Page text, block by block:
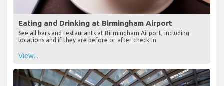
Eating and Drinking at Birmingham Airport
See all bars and restaurants at Birmingham Airport, including
locations and if they are before or after check-in
View...